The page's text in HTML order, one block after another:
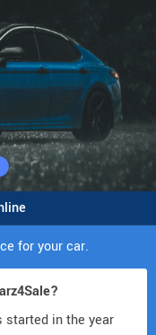
for your car.
started in the year